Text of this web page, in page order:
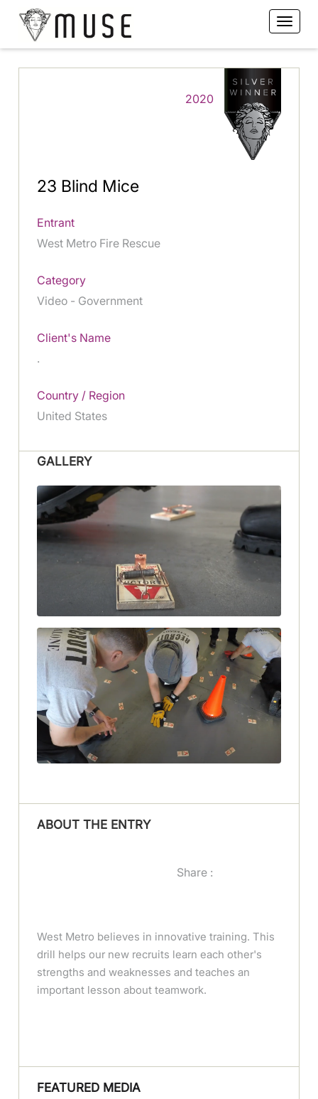
2020
23 Blind Mice
Entrant
West Metro Fire Rescue
Category
Video - Government
Client's Name
.
Country / Region
United States
GALLERY
ABOUT THE ENTRY
Share :
West Metro believes in innovative training. This
drill helps our new recruits learn each other's
strengths and weaknesses and teaches an
important lesson about teamwork.
FEATURED MEDIA